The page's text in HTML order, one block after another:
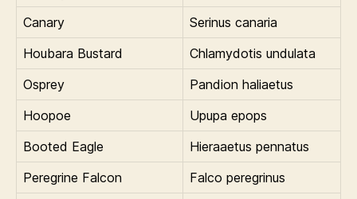
Canary
Serinus canaria
Houbara Bustard
Chlamydotis undulata
Osprey
Pandion haliaetus
Hoopoe
Upupa epops
Booted Eagle
Hieraaetus pennatus
Peregrine Falcon
Falco peregrinus